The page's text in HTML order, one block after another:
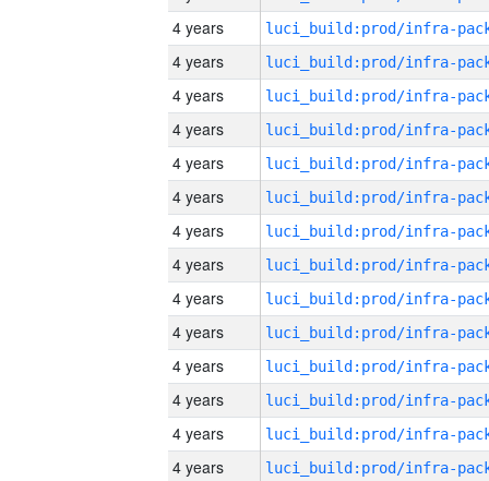
4 years
4 years
4 years
4 years
4 years
4 years
4 years
4 years
4 years
4 years
4 years
4 years
4 years
4 years